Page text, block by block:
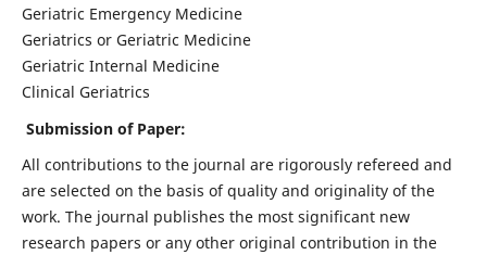
Geriatric Emergency Medicine
Geriatrics or Geriatric Medicine
Geriatric Internal Medicine
Clinical Geriatrics
Submission of Paper:
All contributions to the journal are rigorously refereed and
are selected on the basis of quality and originality of the
work. The journal publishes the most significant new
research papers or any other original contribution in the